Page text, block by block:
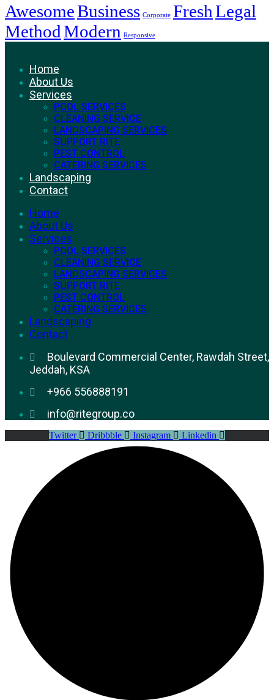
AwesomeBusiness Corporate FreshLegal
MethodModern Responsive
Home
About Us
Services
POOL SERVICES
CLEANING SERVICE
LANDSCAPING SERVICES
SUPPORT RITE
PEST CONTROL
CATERING SERVICES
Landscaping
Contact
Home
About Us
Services
POOL SERVICES
CLEANING SERVICE
LANDSCAPING SERVICES
SUPPORT RITE
PEST CONTROL
CATERING SERVICES
Landscaping
Contact
Boulevard Commercial Center, Rawdah Street,
Jeddah, KSA
+966 556888191
info@ritegroup.co
Twitter Dribbble Instagram Linkedin